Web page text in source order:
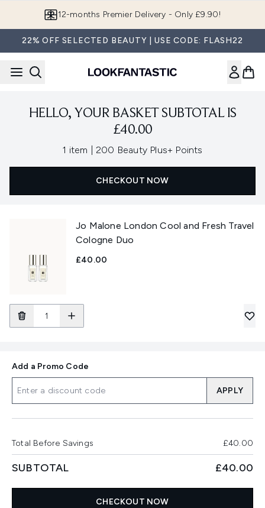
12-months Premier Delivery - Only £9.90!
22% OFF SELECTED BEAUTY | USE CODE: FLASH22
HELLO, YOUR BASKET SUBTOTAL IS
£40.00
1 item 200 Beauty Plus+ Points
CHECKOUT NOW
Jo Malone London Cool and Fresh Travel
Cologne Duo
£40.00
Add a Promo Code
APPLY
Total Before Savings £40.00
SUBTOTAL £40.00
CHECKOUT NOW